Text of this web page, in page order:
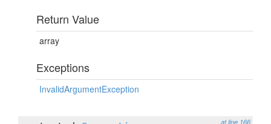
Return Value
array
Exceptions
InvalidArgumentException
at line 166